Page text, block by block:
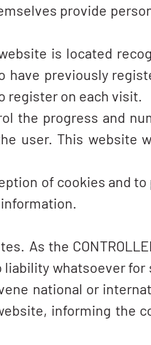
provide
is located
have previously
register on each visit.
the progress and
user. This website
of cookies and
As the
whatsoever for
national or
informing the